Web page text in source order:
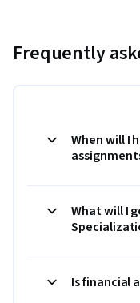
Frequently
When will I
What will I
Is financial